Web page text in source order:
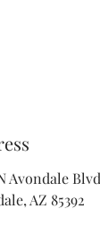
Avondale Blvd
AZ 85392